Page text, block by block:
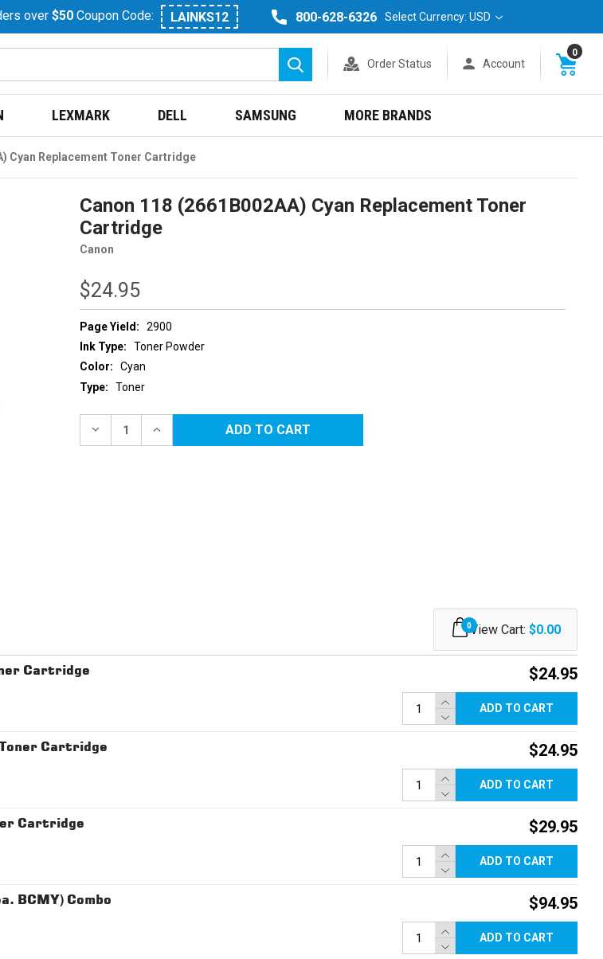
over $50 Coupon Code: LAINKS12 800-628-6326 Select Currency: USD
Search
Order Status Account
0
LEXMARK DELL SAMSUNG MORE BRANDS
Cyan Replacement Toner Cartridge
Canon 118 (2661B002AA) Cyan Replacement Toner
Cartridge
Canon
$24.95
Page Yield:
2900
Ink Type:
Toner Powder
Color:
Cyan
Type:
Toner
DECREASE INCREASE
0View Cart: $0.00
Cartridge $24.95
ADD TO CART
Cartridge $24.95
ADD TO CART
Cartridge $29.95
ADD TO CART
BCMY) Combo $94.95
ADD TO CART